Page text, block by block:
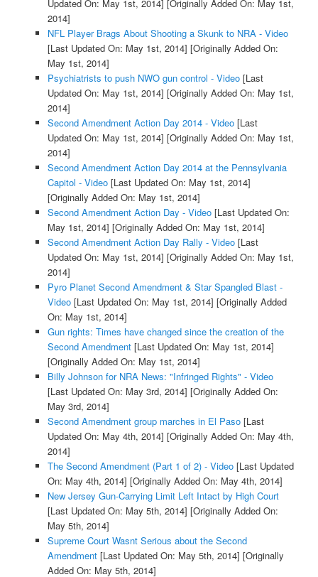
Updated On: May 1st, 2014] [Originally Added On: May 1st,
2014]
NFL Player Brags About Shooting a Skunk to NRA - Video
[Last Updated On: May 1st, 2014] [Originally Added On:
May 1st, 2014]
Psychiatrists to push NWO gun control - Video[Last
Updated On: May 1st, 2014] [Originally Added On: May 1st,
2014]
Second Amendment Action Day 2014 - Video[Last
Updated On: May 1st, 2014] [Originally Added On: May 1st,
2014]
Second Amendment Action Day 2014 at the Pennsylvania
Capitol - Video[Last Updated On: May 1st, 2014]
[Originally Added On: May 1st, 2014]
Second Amendment Action Day - Video[Last Updated On:
May 1st, 2014] [Originally Added On: May 1st, 2014]
Second Amendment Action Day Rally - Video[Last
Updated On: May 1st, 2014] [Originally Added On: May 1st,
2014]
Pyro Planet Second Amendment & Star Spangled Blast -
Video[Last Updated On: May 1st, 2014] [Originally Added
On: May 1st, 2014]
Gun rights: Times have changed since the creation of the
Second Amendment[Last Updated On: May 1st, 2014]
[Originally Added On: May 1st, 2014]
Billy Johnson for NRA News: "Infringed Rights" - Video
[Last Updated On: May 3rd, 2014] [Originally Added On:
May 3rd, 2014]
Second Amendment group marches in El Paso[Last
Updated On: May 4th, 2014] [Originally Added On: May 4th,
2014]
The Second Amendment (Part 1 of 2) - Video[Last Updated
On: May 4th, 2014] [Originally Added On: May 4th, 2014]
New Jersey Gun-Carrying Limit Left Intact by High Court
[Last Updated On: May 5th, 2014] [Originally Added On:
May 5th, 2014]
Supreme Court Wasnt Serious about the Second
Amendment[Last Updated On: May 5th, 2014] [Originally
Added On: May 5th, 2014]